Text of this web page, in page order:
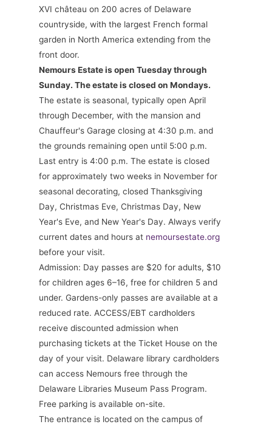
XVI château on 200 acres of Delaware
countryside, with the largest French formal
garden in North America extending from the
front door.
Nemours Estate is open Tuesday through
Sunday. The estate is closed on Mondays.
The estate is seasonal, typically open April
through December, with the mansion and
Chauffeur's Garage closing at 4:30 p.m. and
the grounds remaining open until 5:00 p.m.
Last entry is 4:00 p.m. The estate is closed
for approximately two weeks in November for
seasonal decorating, closed Thanksgiving
Day, Christmas Eve, Christmas Day, New
Year's Eve, and New Year's Day. Always verify
current dates and hours at nemoursestate.org
before your visit.
Admission: Day passes are $20 for adults, $10
for children ages 6–16, free for children 5 and
under. Gardens-only passes are available at a
reduced rate. ACCESS/EBT cardholders
receive discounted admission when
purchasing tickets at the Ticket House on the
day of your visit. Delaware library cardholders
can access Nemours free through the
Delaware Libraries Museum Pass Program.
Free parking is available on-site.
The entrance is located on the campus of